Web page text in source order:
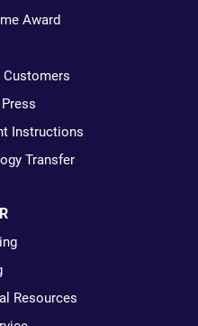
Award
Customers
Instructions
Transfer
Resources